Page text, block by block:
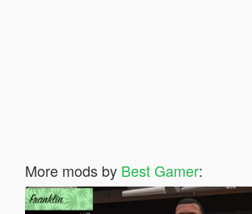
More mods by Best Gamer: